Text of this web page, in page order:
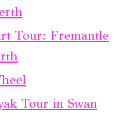
Tour: Fremantle
Tour in Swan